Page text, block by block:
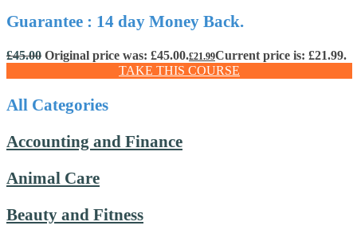
Guarantee : 14 day Money Back.
£45.00 Original price was: £45.00.£21.99Current price is: £21.99.
TAKE THIS COURSE
All Categories
Accounting and Finance
Animal Care
Beauty and Fitness